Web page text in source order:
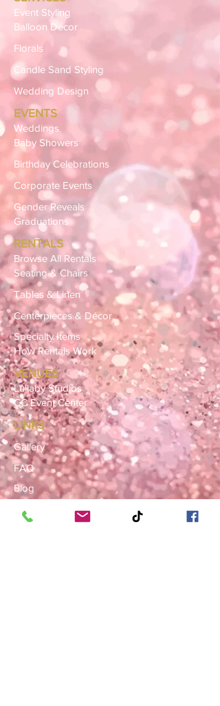
Event Styling
Balloon Décor
Florals
Candle Sand Styling
Wedding Design
EVENTS
Weddings
Baby Showers
Birthday Celebrations
Corporate Events
Gender Reveals
Graduations
RENTALS
Browse All Rentals
Seating & Chairs
Tables & Linen
Centerpieces & Décor
Specialty Items
How Rentals Work
VENUES
Lullaby Studios
CC Event Center
LINKS
Gallery
FAQ
Blog
SERVICE AREAS
Summerville · Charleston